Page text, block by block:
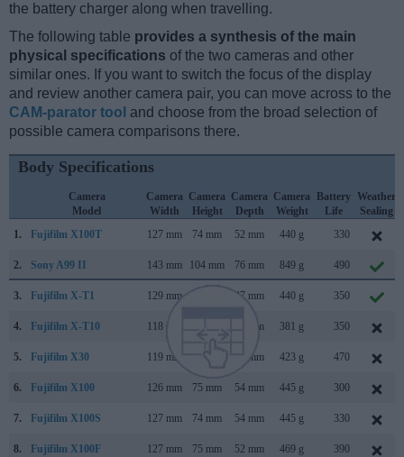
the battery charger along when travelling.
The following table provides a synthesis of the main
physical specifications of the two cameras and other
similar ones. If you want to switch the focus of the display
and review another camera pair, you can move across to the
CAM-parator tool and choose from the broad selection of
possible camera comparisons there.
Body Specifications
Camera
Model
Camera
Width
Camera
Height
Camera
Depth
Camera
Weight
Battery
Life
Weather
Sealing
1.
Fujifilm X100T 127 mm 74 mm 52 mm 440 g 330
2. Sony A99 II 143 mm 104 mm 76 mm 849 g 490
3. Fujifilm X-T1 129 mm 47 mm 440 g 350
4. Fujifilm X-T10 118 mm 41 mm 381 g 350
5. Fujifilm X30 119 mm 60 mm 423 g 470
6. Fujifilm X100 126 mm 75 mm 54 mm 445 g 300
7. Fujifilm X100S 127 mm 74 mm 54 mm 445 g 330
8. Fujifilm X100F 127 mm 75 mm 52 mm 469 g 390